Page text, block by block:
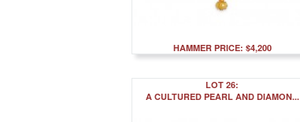
HAMMER PRICE: $4,200
LOT 26:
A CULTURED PEARL AND DIAMON...